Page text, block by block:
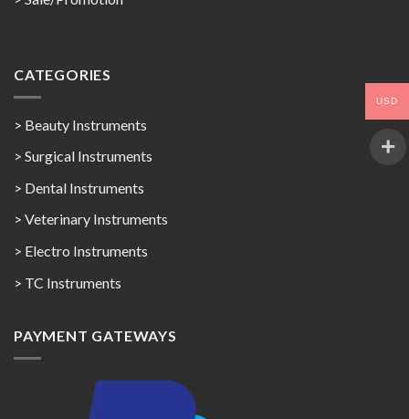
CATEGORIES
> Beauty Instruments
> Surgical Instruments
> Dental Instruments
> Veterinary Instruments
> Electro Instruments
> TC Instruments
PAYMENT GATEWAYS
USD